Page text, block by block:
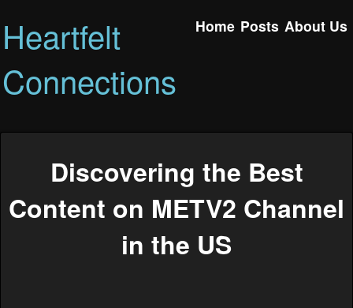
Heartfelt
Connections
Home Posts About Us
Discovering the Best
Content on METV2 Channel
in the US